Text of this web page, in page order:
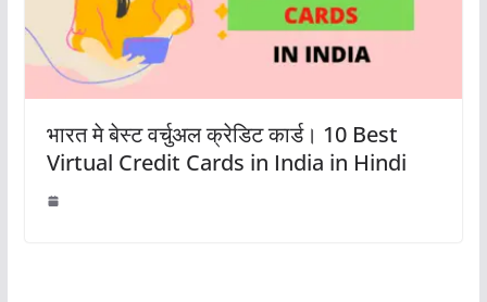
भारत मे बेस्ट वर्चुअल क्रेडिट कार्ड। 10 Best
Virtual Credit Cards in India in Hindi